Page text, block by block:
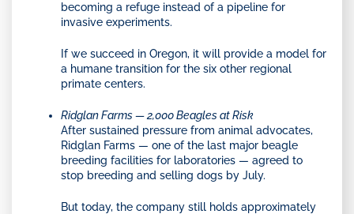
becoming a refuge instead of a pipeline for
invasive experiments.
If we succeed in Oregon, it will provide a model for
a humane transition for the six other regional
primate centers.
Ridglan Farms — 2,000 Beagles at Risk
After sustained pressure from animal advocates,
Ridglan Farms — one of the last major beagle
breeding facilities for laboratories — agreed to
stop breeding and selling dogs by July.
But today, the company still holds approximately